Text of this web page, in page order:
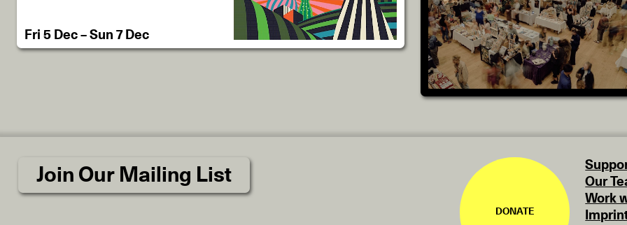
Fri 5 Dec – Sun 7 Dec
Our
Work
DONATE
Join Our Mailing List